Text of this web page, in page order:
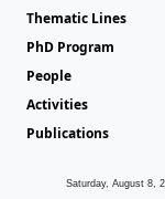
Thematic Lines
PhD Program
People
Activities
Publications
Saturday, August 8,